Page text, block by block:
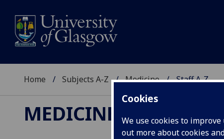
Cookies
We use cookies to
out more about cookies
Home Subjects A-Z Medicine Staff A-Z
MEDICINE